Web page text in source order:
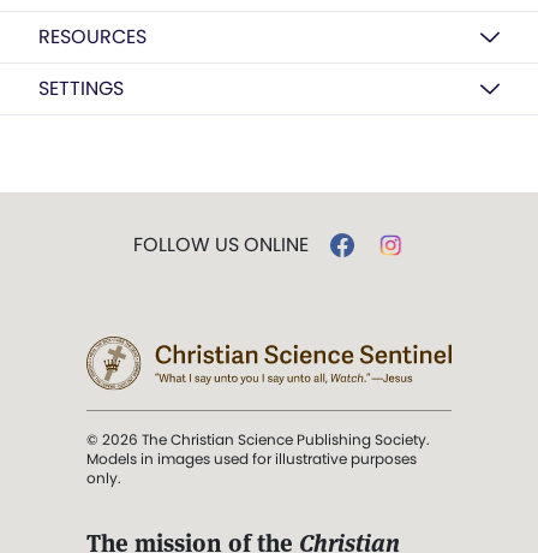
RESOURCES
SETTINGS
FOLLOW US ONLINE
© 2026 The Christian Science Publishing Society.
Models in images used for illustrative purposes
only.
The mission of the Christian